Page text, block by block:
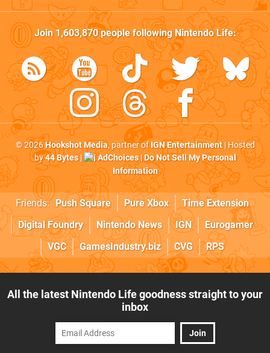
Join1,603,870people followingNintendo Life:
© 2026Hookshot Media, partner ofIGN Entertainment| Hosted
by44 Bytes| AdChoices|Do Not Sell My Personal
Information
Friends: Push Square Pure Xbox
Time Extension
Digital Foundry
Nintendo News IGN
Eurogamer
VGC
GamesIndustry.biz CVG RPS
All the latest Nintendo Life goodness straight to your
inbox